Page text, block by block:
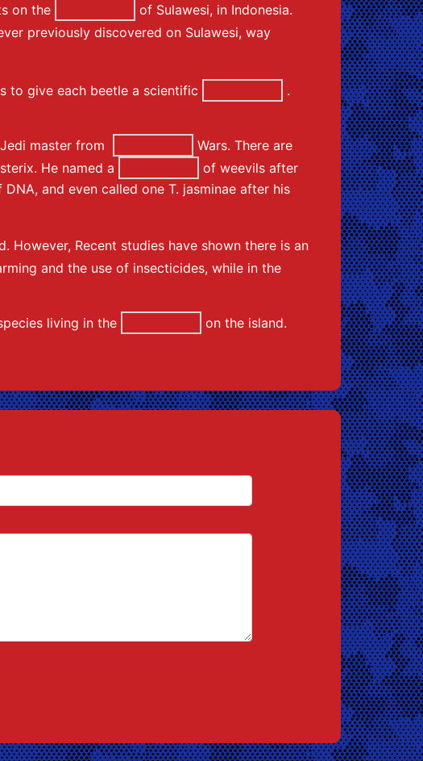
on the
of Sulawesi, in Indonesia.
previously discovered on Sulawesi, way
to give each beetle a scientific
.
master from
Wars. There are
He named a
of weevils after
and even called one T. jasminae after his
Recent studies have shown there is an
and the use of insecticides, while in the
living in the on the island.